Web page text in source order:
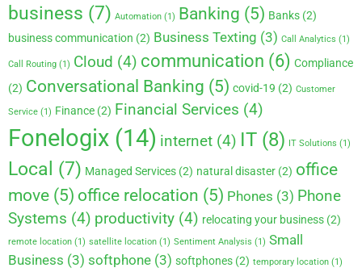
business (7) Automation (1) Banking (5) Banks (2)
business communication (2) Business Texting (3) Call Analytics (1)
Call Routing (1) Cloud (4) communication (6) Compliance
(2) Conversational Banking (5) covid-19 (2) Customer
Service (1) Finance (2) Financial Services (4)
Fonelogix (14) internet (4) IT (8) IT Solutions (1)
Local (7) Managed Services (2) natural disaster (2) office
move (5) office relocation (5) Phones (3) Phone
Systems (4) productivity (4) relocating your business (2)
remote location (1) satellite location (1) Sentiment Analysis (1) Small
Business (3) softphone (3) softphones (2) temporary location (1)